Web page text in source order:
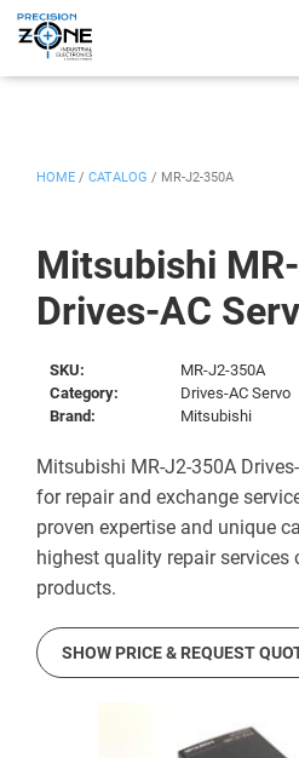
Mitsubishi
Drives-AC
HOME / CATALOG / MR-J2-350A
SKU:
MR-J2-350A
Category:
Drives-AC Servo
Brand:
Mitsubishi
Mitsubishi MR-J2-350A
for repair and exchange
proven expertise and unique
highest quality repair services
products.
SHOW PRICE & REQUEST